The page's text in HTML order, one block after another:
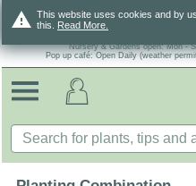
warning This website uses cookies and by
this. Read More.
Nursery & Gardens open: Mon -
Pop up café: Open Daily (weather